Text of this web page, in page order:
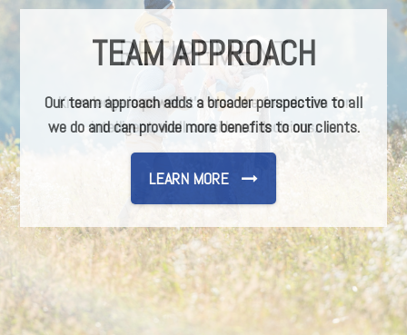
TEAM APPROACH
Our team approach adds a broader perspective to all
we do and can provide more benefits to our clients.
LEARN MORE